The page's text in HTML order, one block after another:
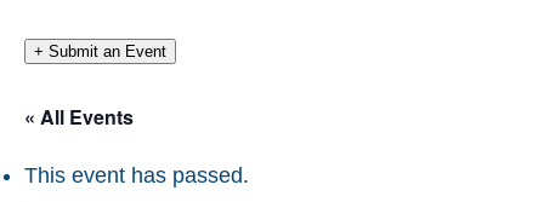
+ Submit an Event
« All Events
This event has passed.